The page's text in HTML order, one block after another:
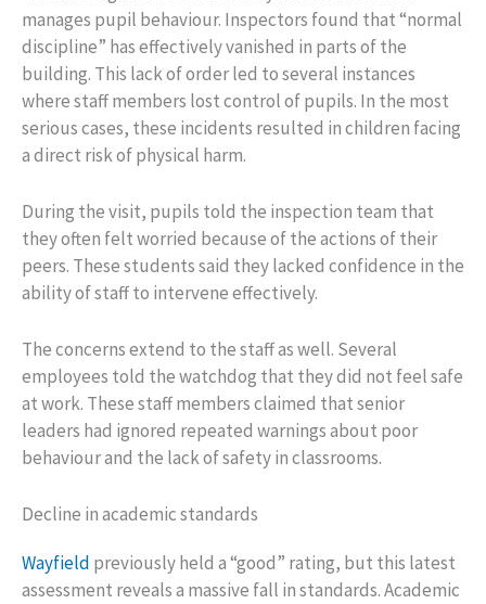
manages pupil behaviour. Inspectors found that “normal
discipline” has effectively vanished in parts of the
building. This lack of order led to several instances
where staff members lost control of pupils. In the most
serious cases, these incidents resulted in children facing
a direct risk of physical harm.
During the visit, pupils told the inspection team that
they often felt worried because of the actions of their
peers. These students said they lacked confidence in the
ability of staff to intervene effectively.
The concerns extend to the staff as well. Several
employees told the watchdog that they did not feel safe
at work. These staff members claimed that senior
leaders had ignored repeated warnings about poor
behaviour and the lack of safety in classrooms.
Decline in academic standards
Wayfield previously held a “good” rating, but this latest
assessment reveals a massive fall in standards. Academic